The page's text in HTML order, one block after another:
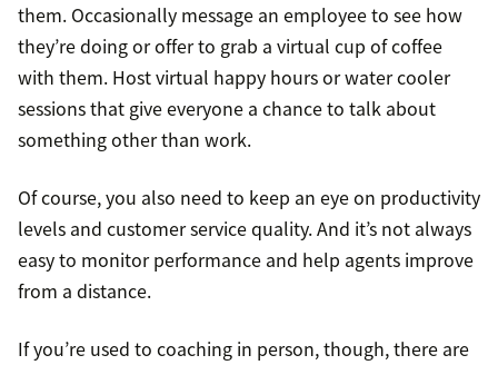
them. Occasionally message an employee to see how
they’re doing or offer to grab a virtual cup of coffee
with them. Host virtual happy hours or water cooler
sessions that give everyone a chance to talk about
something other than work.
Of course, you also need to keep an eye on productivity
levels and customer service quality. And it’s not always
easy to monitor performance and help agents improve
from a distance.
If you’re used to coaching in person, though, there are